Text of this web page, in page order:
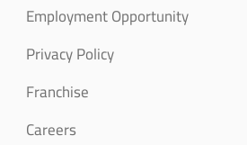
Employment Opportunity
Privacy Policy
Franchise
Careers